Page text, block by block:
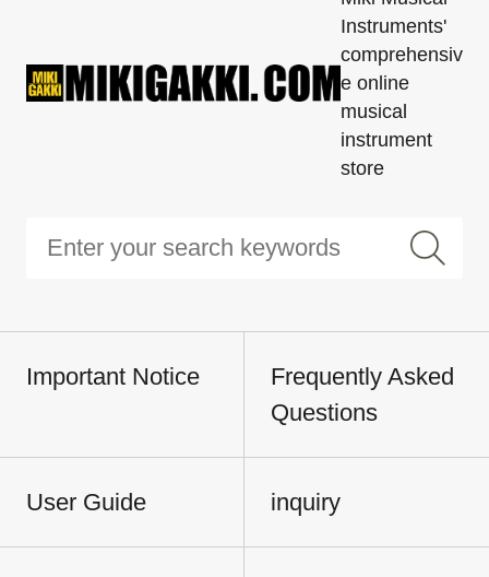
Instruments'
comprehensiv
e online
musical
instrument
store
Important Notice
Frequently Asked
Questions
User Guide inquiry